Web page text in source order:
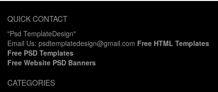
QUICK CONTACT
"Psd TemplateDesign"
Email Us: psdtemplatedesign@gmail.com Free HTML Templates
Free PSD Templates
Free Website PSD Banners
CATEGORIES